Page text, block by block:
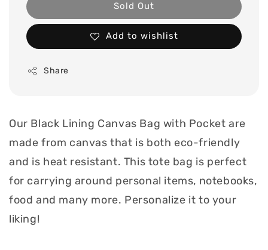
Sold Out
Add to wishlist
Share
Our Black Lining Canvas Bag with Pocket are
made from canvas that is both eco-friendly
and is heat resistant. This tote bag is perfect
for carrying around personal items, notebooks,
food and many more. Personalize it to your
liking!